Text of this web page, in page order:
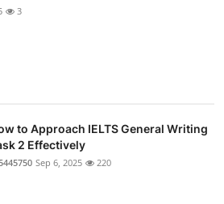
3
to Approach IELTS General Writing
2 Effectively
Sep 6, 2025 220